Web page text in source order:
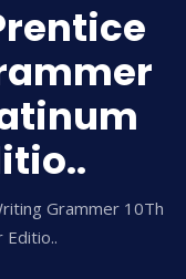
Grammer 10Th
Editio..